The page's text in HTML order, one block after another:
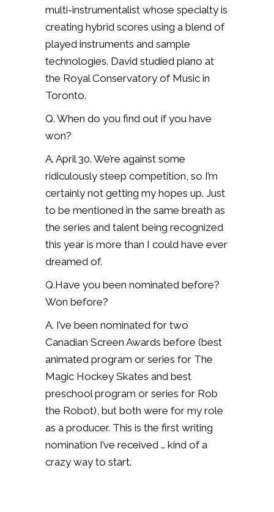
multi-instrumentalist whose specialty is
creating hybrid scores using a blend of
played instruments and sample
technologies. David studied piano at
the Royal Conservatory of Music in
Toronto.
Q. When do you find out if you have
won?
A. April 30. We’re against some
ridiculously steep competition, so I’m
certainly not getting my hopes up. Just
to be mentioned in the same breath as
the series and talent being recognized
this year is more than I could have ever
dreamed of.
Q.Have you been nominated before?
Won before?
A. I’ve been nominated for two
Canadian Screen Awards before (best
animated program or series for The
Magic Hockey Skates and best
preschool program or series for Rob
the Robot), but both were for my role
as a producer. This is the first writing
nomination I’ve received … kind of a
crazy way to start.